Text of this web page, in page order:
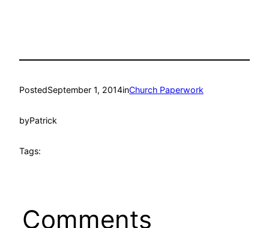
PostedSeptember 1, 2014inChurch Paperwork
byPatrick
Tags:
Comments